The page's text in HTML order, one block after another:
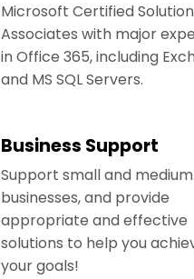
Microsoft Certified Solution
Associates with major
in Office 365, including
and MS SQL Servers.
Business Support
Support small and medium
businesses, and provide
appropriate and effective
solutions to help you
your goals!